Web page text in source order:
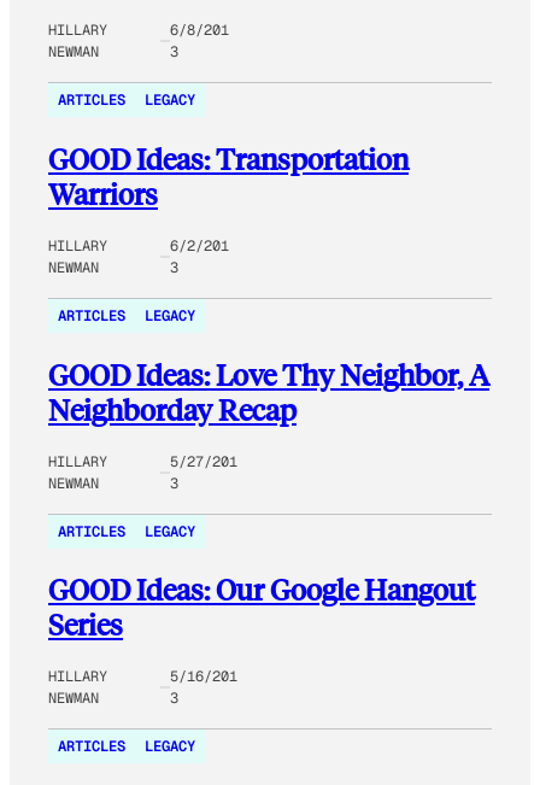
HILLARY
NEWMAN
6/8/201
3
ARTICLES LEGACY
GOOD Ideas: Transportation
Warriors
HILLARY
NEWMAN
6/2/201
3
ARTICLES LEGACY
GOOD Ideas: Love Thy Neighbor, A
Neighborday Recap
HILLARY
NEWMAN
5/27/201
3
ARTICLES LEGACY
GOOD Ideas: Our Google Hangout
Series
HILLARY
NEWMAN
5/16/201
3
ARTICLES LEGACY